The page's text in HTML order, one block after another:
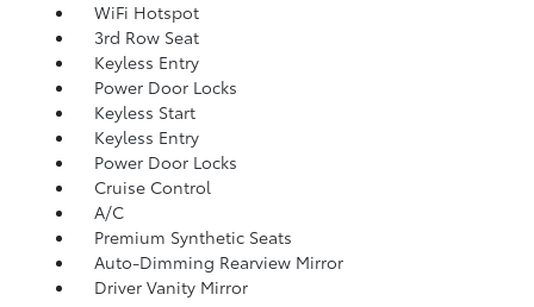
WiFi Hotspot
3rd Row Seat
Keyless Entry
Power Door Locks
Keyless Start
Keyless Entry
Power Door Locks
Cruise Control
A/C
Premium Synthetic Seats
Auto-Dimming Rearview Mirror
Driver Vanity Mirror